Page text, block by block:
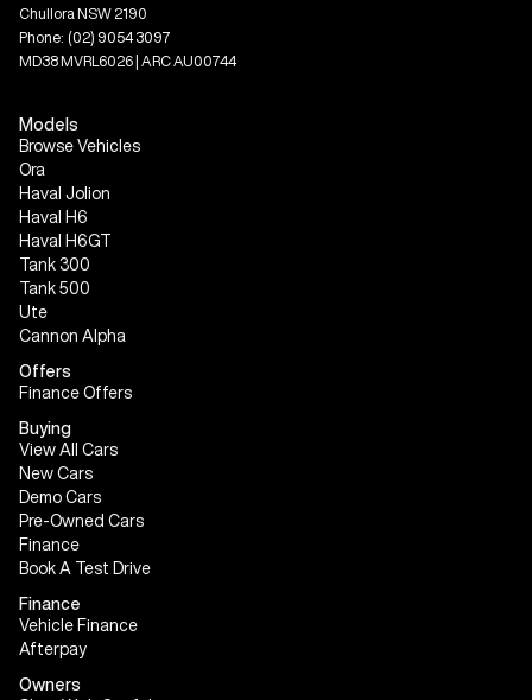
Chullora NSW 2190
Phone: (02) 9054 3097
MD38 MVRL6026 | ARC AU00744
Models
Browse Vehicles
Ora
Haval Jolion
Haval H6
Haval H6GT
Tank 300
Tank 500
Ute
Cannon Alpha
Offers
Finance Offers
Buying
View All Cars
New Cars
Demo Cars
Pre-Owned Cars
Finance
Book A Test Drive
Finance
Vehicle Finance
Afterpay
Owners